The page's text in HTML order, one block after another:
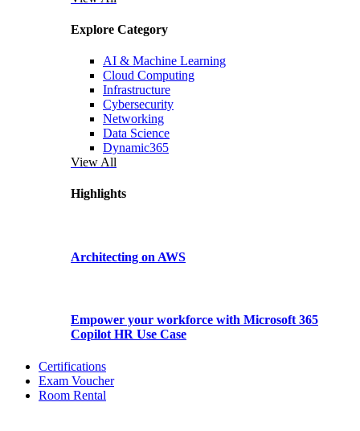
Explore Category
AI & Machine Learning
Cloud Computing
Infrastructure
Cybersecurity
Networking
Data Science
Dynamic365
View All
Highlights
Architecting on AWS
Empower your workforce with Microsoft 365
Copilot HR Use Case
Certifications
Exam Voucher
Room Rental